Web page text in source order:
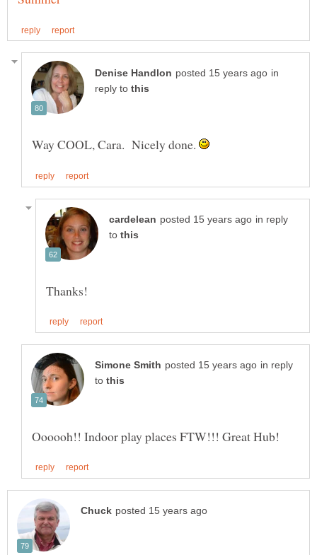
in
reply to
Way COOL, Cara. Nicely done.
in reply
to
in reply
to